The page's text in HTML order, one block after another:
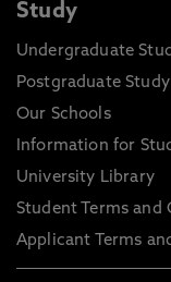
Study
Undergraduate
Postgraduate
Our Schools
Information for
University Library
Student Terms and
Applicant Terms